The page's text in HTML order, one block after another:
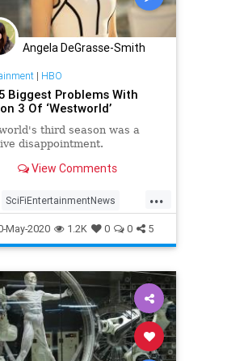
Angela DeGrasse-Smith
| HBO
Biggest Problems With
3 Of ‘Westworld’
third season was a
disappointment.
View Comments
...
SciFiEntertainmentNews
WestworldS3
May-2020 1.2K 0 0 5